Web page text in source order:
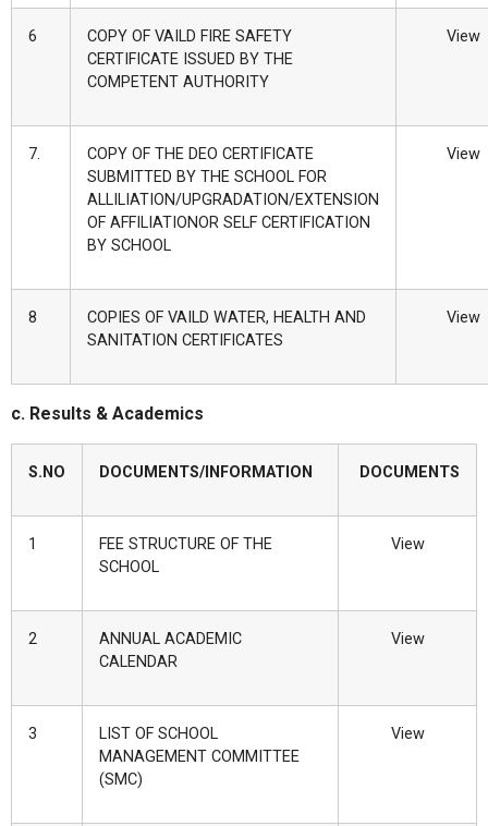
6
COPY OF VAILD FIRE SAFETY
CERTIFICATE ISSUED BY THE
COMPETENT AUTHORITY
View
7.
COPY OF THE DEO CERTIFICATE
SUBMITTED BY THE SCHOOL FOR
ALLILIATION/UPGRADATION/EXTENSION
OF AFFILIATIONOR SELF CERTIFICATION
BY SCHOOL
View
8
COPIES OF VAILD WATER, HEALTH AND
SANITATION CERTIFICATES
View
c. Results & Academics
S.NO DOCUMENTS/INFORMATION DOCUMENTS
1
FEE STRUCTURE OF THE
SCHOOL
View
2
ANNUAL ACADEMIC
CALENDAR
View
3
LIST OF SCHOOL
MANAGEMENT COMMITTEE
(SMC)
View